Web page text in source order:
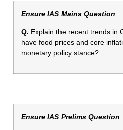
Ensure IAS Mains Question
Q. Explain the recent trends in
have food prices and core
monetary policy stance?
Ensure IAS Prelims Question